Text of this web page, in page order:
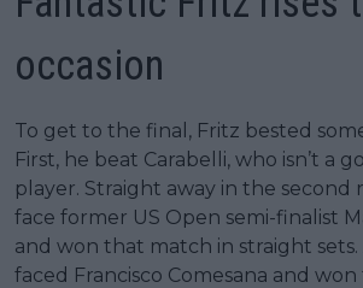
occasion
To get to the final, Fritz bested
First, he beat Carabelli, who isn’t a
player. Straight away in the second
face former US Open semi-finalist
and won that match in straight
faced Francisco Comesana and won